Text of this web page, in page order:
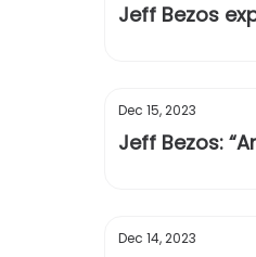
Jeff Bezos
Dec 15, 2023
Jeff Bezos:
Dec 14, 2023